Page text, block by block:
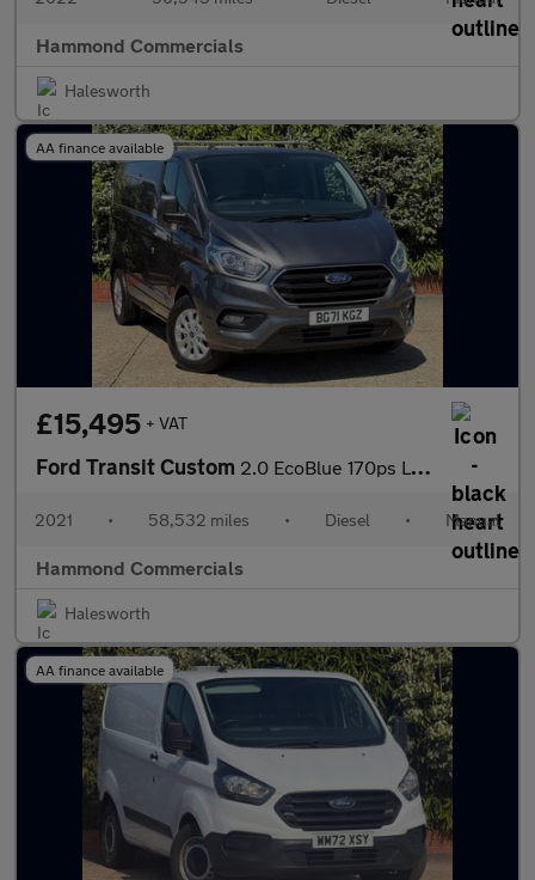
Hammond Commercials
Halesworth
AA finance available
£15,495 + VAT
Ford Transit Custom 2.0 EcoBlue 170ps L1 H1 Limited Van
2021 • 58,532 miles • Diesel • Manual
Hammond Commercials
Halesworth
AA finance available